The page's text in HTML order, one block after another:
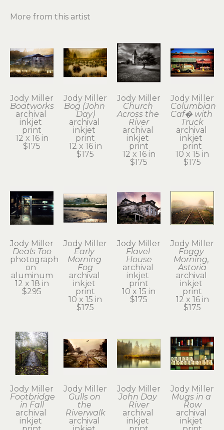
More from this artist
Jody Miller
Boatworks
archival
inkjet
print
12 x 16 in
$175
Jody Miller
Bog (John
Day)
archival
inkjet
print
12 x 16 in
$175
Jody Miller
Church
Across the
River
archival
inkjet
print
12 x 16 in
$175
Jody Miller
Columbian
Caf� with
Truck
archival
inkjet
print
10 x 15 in
$175
Jody Miller
Deals Too
photograph
on
aluminum
12 x 18 in
$295
Jody Miller
Early
Morning
Fog
archival
inkjet
print
10 x 15 in
$175
Jody Miller
Flavel
House
archival
inkjet
print
10 x 15 in
$175
Jody Miller
Foggy
Morning,
Astoria
archival
inkjet
print
12 x 16 in
$175
Jody Miller
Footbridge
in Fall
archival
inkjet
Jody Miller
Gulls on
the
Riverwalk
archival
Jody Miller
John Day
River
archival
inkjet
Jody Miller
Mugs in a
Row
archival
inkjet